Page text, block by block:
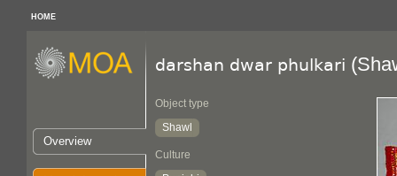
HOME
Overview
darshan dwar phulkari
Object type
Shawl
Culture